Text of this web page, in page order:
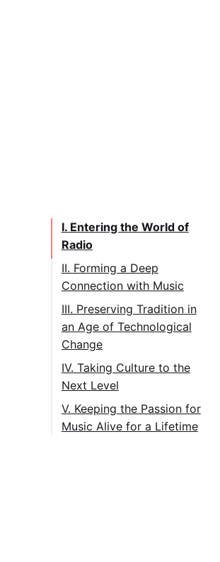
I. Entering the World of
Radio
II. Forming a Deep
Connection with Music
III. Preserving Tradition in
an Age of Technological
Change
IV. Taking Culture to the
Next Level
V. Keeping the Passion for
Music Alive for a Lifetime